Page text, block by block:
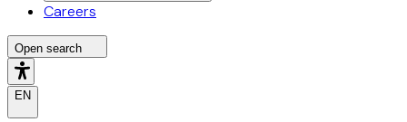
Careers
Open search
EN